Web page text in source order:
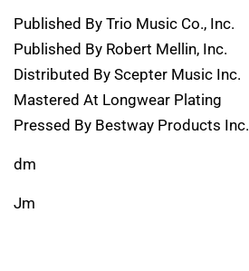
Published By Trio Music Co., Inc.
Published By Robert Mellin, Inc.
Distributed By Scepter Music Inc.
Mastered At Longwear Plating
Pressed By Bestway Products Inc.
dm
Jm